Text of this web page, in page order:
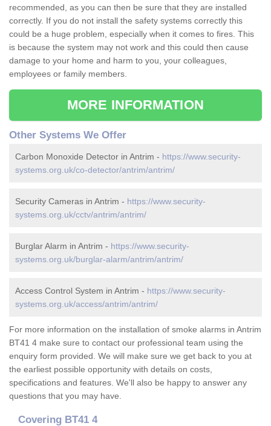
recommended, as you can then be sure that they are installed
correctly. If you do not install the safety systems correctly this
could be a huge problem, especially when it comes to fires. This
is because the system may not work and this could then cause
damage to your home and harm to you, your colleagues,
employees or family members.
MORE INFORMATION
Other Systems We Offer
Carbon Monoxide Detector in Antrim - https://www.security-
systems.org.uk/co-detector/antrim/antrim/
Security Cameras in Antrim - https://www.security-
systems.org.uk/cctv/antrim/antrim/
Burglar Alarm in Antrim - https://www.security-
systems.org.uk/burglar-alarm/antrim/antrim/
Access Control System in Antrim - https://www.security-
systems.org.uk/access/antrim/antrim/
For more information on the installation of smoke alarms in Antrim
BT41 4 make sure to contact our professional team using the
enquiry form provided. We will make sure we get back to you at
the earliest possible opportunity with details on costs,
specifications and features. We'll also be happy to answer any
questions that you may have.
Covering BT41 4